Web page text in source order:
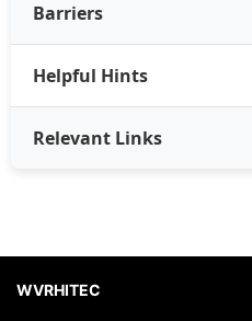
Barriers
Helpful Hints
Relevant Links
WVRHITEC